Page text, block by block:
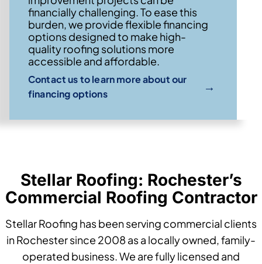
financially challenging. To ease this
burden, we provide flexible financing
options designed to make high-
quality roofing solutions more
accessible and affordable.
Contact us to learn more about our
financing options
→
Stellar Roofing: Rochester’s
Commercial Roofing Contractor
Stellar Roofing has been serving commercial clients
in Rochester since 2008 as a locally owned, family-
operated business. We are fully licensed and